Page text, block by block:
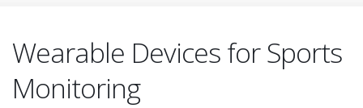
Wearable Devices for Sports
Monitoring